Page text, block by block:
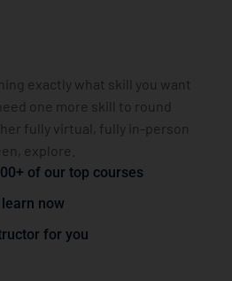
exactly what skill you want
one more skill to round
fully virtual, fully in-person
explore.
of our top courses
now
for you